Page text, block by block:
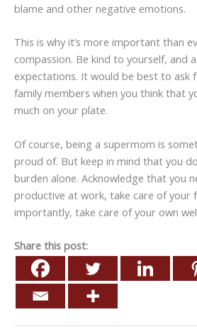
blame and other negative emotions.
This is why it’s more important than
compassion. Be kind to yourself, and
expectations. It would be best to ask
family members when you think that
much on your plate.
Of course, being a supermom is
proud of. But keep in mind that you
burden alone. Acknowledge that you
productive at work, take care of your
importantly, take care of your own
Share this post: